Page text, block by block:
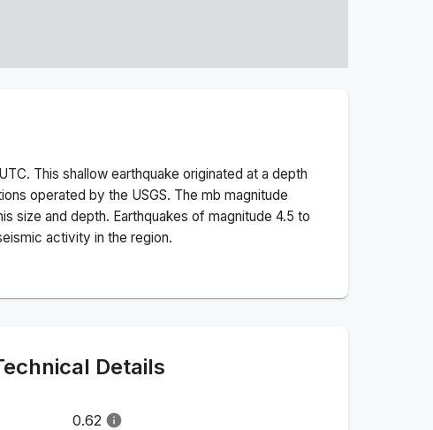
UTC. This shallow earthquake originated at a depth
operated by the USGS. The mb magnitude
size and depth. Earthquakes of magnitude 4.5 to
activity in the region.
Details
0.62